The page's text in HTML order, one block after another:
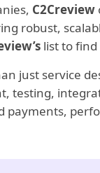
C2Creview
robust,
list to
just service